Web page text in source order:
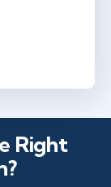
Right